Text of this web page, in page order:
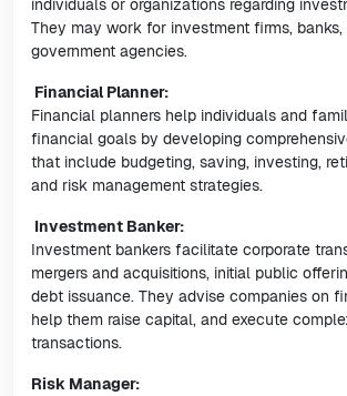
individuals or organizations regarding
They may work for investment firms, banks,
government agencies.
Financial Planner:
Financial planners help individuals and
financial goals by developing
that include budgeting, saving, investing,
and risk management strategies.
Investment Banker:
Investment bankers facilitate corporate
mergers and acquisitions, initial public
debt issuance. They advise companies on
help them raise capital, and execute
transactions.
Risk Manager: